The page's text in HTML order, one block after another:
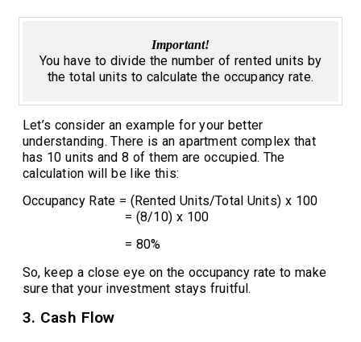
Important!
You have to divide the number of rented units by
the total units to calculate the occupancy rate.
Let’s consider an example for your better
understanding. There is an apartment complex that
has 10 units and 8 of them are occupied. The
calculation will be like this:
Occupancy Rate = (Rented Units/Total Units) x 100
= (8/10) x 100
= 80%
So, keep a close eye on the occupancy rate to make
sure that your investment stays fruitful.
3. Cash Flow